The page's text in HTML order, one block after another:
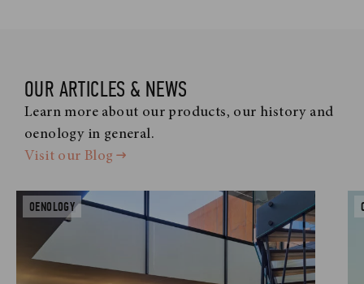
OUR ARTICLES & NEWS
Learn more about our products, our history and
oenology in general.
Visit our Blog
OENOLOGY